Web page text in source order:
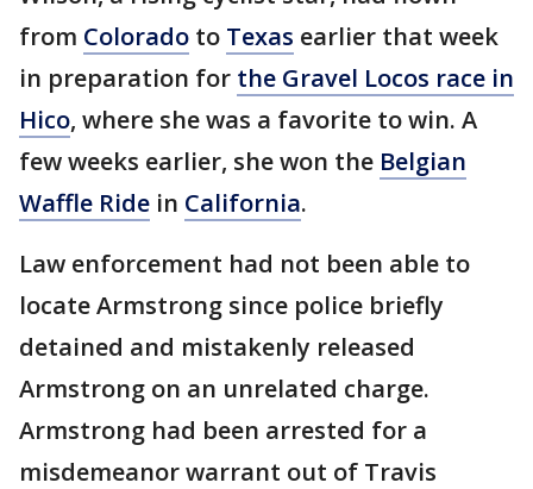
from Colorado to Texas earlier that week
in preparation for the Gravel Locos race in
Hico, where she was a favorite to win. A
few weeks earlier, she won the Belgian
Waffle Ride in California.
Law enforcement had not been able to
locate Armstrong since police briefly
detained and mistakenly released
Armstrong on an unrelated charge.
Armstrong had been arrested for a
misdemeanor warrant out of Travis